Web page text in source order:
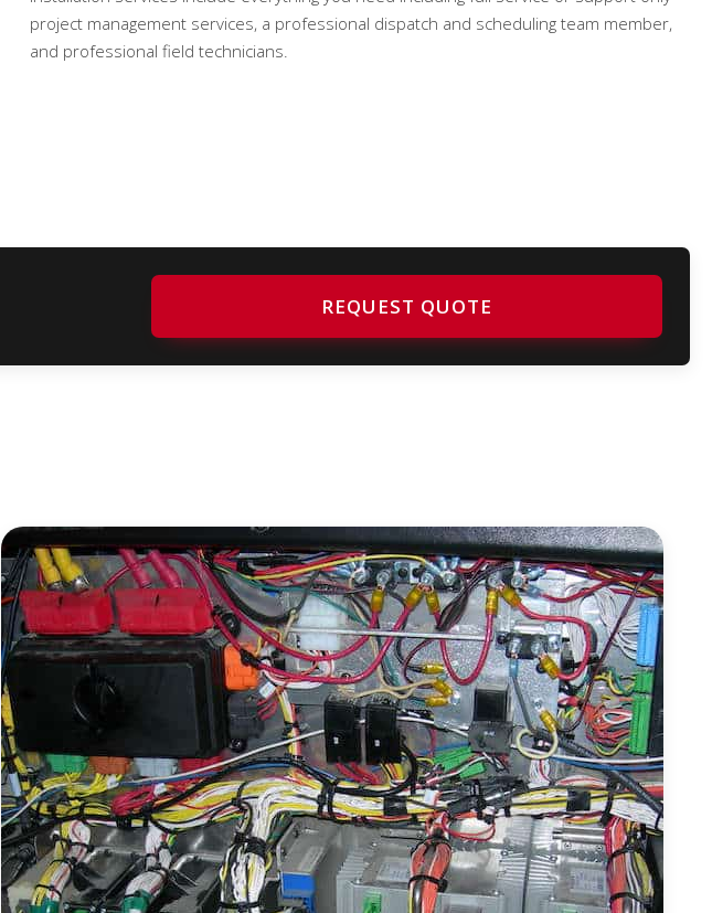
project management services, a professional dispatch and scheduling team member,
and professional field technicians.
REQUEST QUOTE